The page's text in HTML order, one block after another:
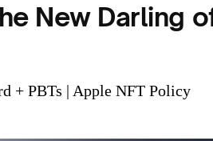
New Darling
+ PBTs | Apple NFT Policy